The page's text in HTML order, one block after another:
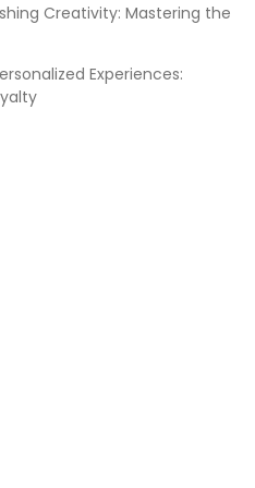
Creativity: Mastering the
Experiences: